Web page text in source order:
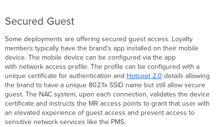
Secured Guest
Some deployments are offering secured guest access. Loyalty
members typically have the brand's app installed on their mobile
device. The mobile device can be configured via the app
with network access profile. The profile can be configured with a
unique certificate for authentication and Hotspot 2.0 details allowing
the brand to have a unique 802.1x SSID name but still allow secure
guest. The NAC system, upon each connection, validates the device
certificate and instructs the MR access points to grant that user with
an elevated experience of guest access and prevent access to
sensitive network services like the PMS.